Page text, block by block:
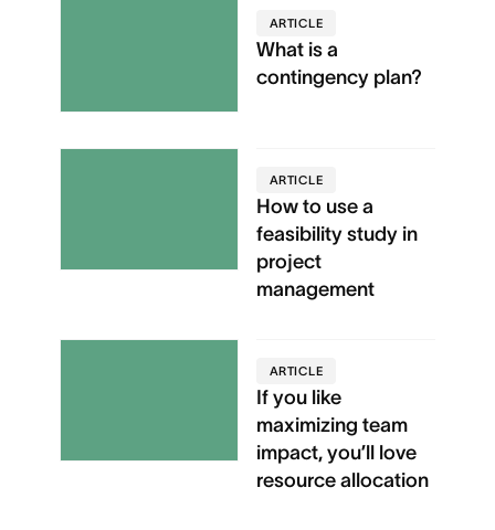
ARTICLE
What is a
contingency plan?
ARTICLE
How to use a
feasibility study in
project
management
ARTICLE
If you like
maximizing team
impact, you’ll love
resource allocation